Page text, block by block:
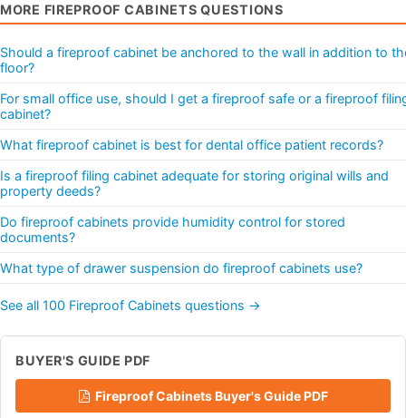
MORE FIREPROOF CABINETS QUESTIONS
Should a fireproof cabinet be anchored to the wall in addition to
floor?
For small office use, should I get a fireproof safe or a fireproof
cabinet?
What fireproof cabinet is best for dental office patient records?
Is a fireproof filing cabinet adequate for storing original wills and
property deeds?
Do fireproof cabinets provide humidity control for stored
documents?
What type of drawer suspension do fireproof cabinets use?
See all 100 Fireproof Cabinets questions →
BUYER'S GUIDE PDF
Fireproof Cabinets Buyer's Guide PDF